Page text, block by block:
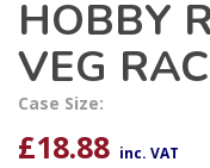
HOBBY
VEG
Case Size:
£18.88 inc. VAT